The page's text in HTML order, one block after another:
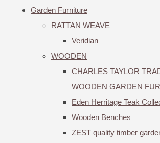
Garden Furniture
RATTAN WEAVE
Veridian
WOODEN
CHARLES TAYLOR
WOODEN GARDEN
Eden Herritage Teak
Wooden Benches
ZEST quality timber